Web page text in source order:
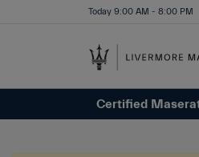
Today 9:00 AM - 8:00 PM
Certified